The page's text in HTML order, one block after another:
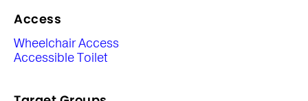
Access
Wheelchair Access
Accessible Toilet